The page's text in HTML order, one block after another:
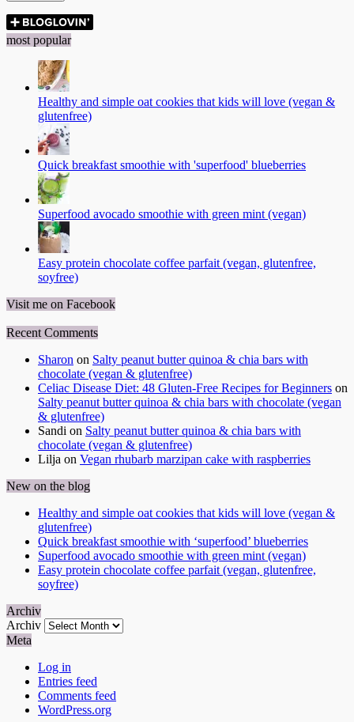
most popular
Healthy and simple oat cookies that kids will love (vegan &
glutenfree)
Quick breakfast smoothie with 'superfood' blueberries
Superfood avocado smoothie with green mint (vegan)
Easy protein chocolate coffee parfait (vegan, glutenfree,
soyfree)
Visit me on Facebook
Recent Comments
Sharon on Salty peanut butter quinoa & chia bars with
chocolate (vegan & glutenfree)
Celiac Disease Diet: 48 Gluten-Free Recipes for Beginners on
Salty peanut butter quinoa & chia bars with chocolate (vegan
& glutenfree)
Sandi on Salty peanut butter quinoa & chia bars with
chocolate (vegan & glutenfree)
Lilja on Vegan rhubarb marzipan cake with raspberries
New on the blog
Healthy and simple oat cookies that kids will love (vegan &
glutenfree)
Quick breakfast smoothie with ‘superfood’ blueberries
Superfood avocado smoothie with green mint (vegan)
Easy protein chocolate coffee parfait (vegan, glutenfree,
soyfree)
Archiv
Archiv
Meta
Log in
Entries feed
Comments feed
WordPress.org